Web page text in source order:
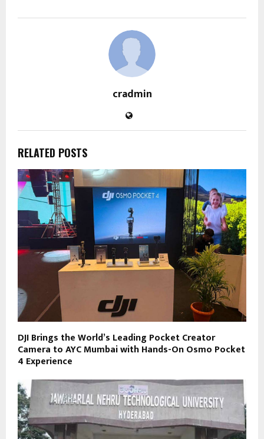
cradmin
RELATED POSTS
DJI Brings the World’s Leading Pocket Creator
Camera to AYC Mumbai with Hands-On Osmo Pocket
4 Experience